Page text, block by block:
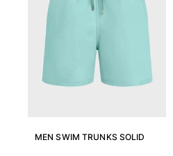
MEN SWIM TRUNKS SOLID